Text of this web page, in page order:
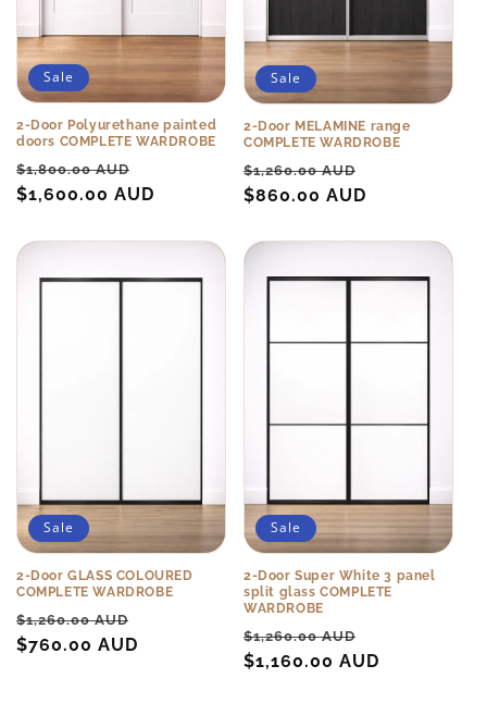
Sale
2-Door Polyurethane painted
doors COMPLETE WARDROBE
Regular
price
$1,800.00 AUD
price
$1,600.00 AUD
Sale
2-Door MELAMINE range
COMPLETE WARDROBE
Regular
price
$1,260.00 AUD
$860.00 AUD
Sale
2-Door GLASS COLOURED
COMPLETE WARDROBE
Regular
price
$1,260.00 AUD
$760.00 AUD
Sale
2-Door Super White 3 panel
split glass COMPLETE
WARDROBE
Regular
price
$1,260.00 AUD
price
$1,160.00 AUD